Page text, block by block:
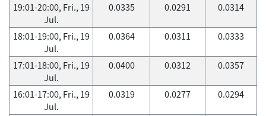
19:01-20:00, Fri., 19
Jul.
0.0335 0.0291 0.0314
18:01-19:00, Fri., 19
Jul.
0.0364 0.0311 0.0333
17:01-18:00, Fri., 19
Jul.
0.0400 0.0312 0.0357
16:01-17:00, Fri., 19
Jul.
0.0319 0.0277 0.0294